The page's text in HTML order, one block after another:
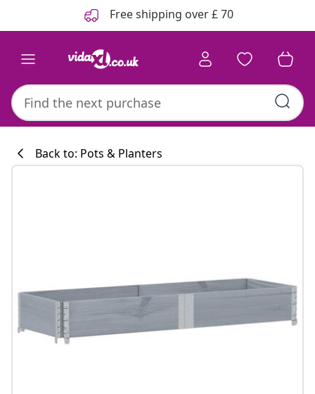
Free shipping over £ 70
Back to: Pots & Planters